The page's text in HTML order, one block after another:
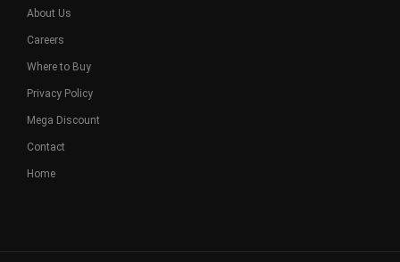
About Us
Careers
Where to Buy
Privacy Policy
Mega Discount
Contact
Home